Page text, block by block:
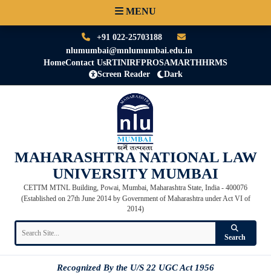
+91 022-25703188
nlumumbai@mnlumumbai.edu.in
HomeContact UsRTINIRFPROSAMARTHHRMS
Screen Reader
Dark
MAHARASHTRA NATIONAL LAW
UNIVERSITY MUMBAI
CETTM MTNL Building, Powai, Mumbai, Maharashtra State, India - 400076
(Established on 27th June 2014 by Government of Maharashtra under Act VI of
2014)
Search
Recognized By the U/S 22 UGC Act 1956
MENU